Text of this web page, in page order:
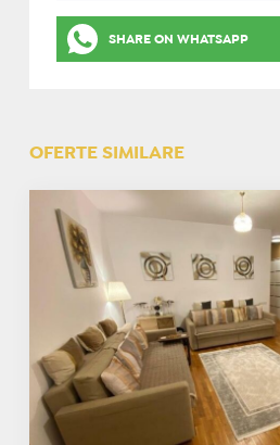
SHARE ON WHATSAPP
OFERTE SIMILARE